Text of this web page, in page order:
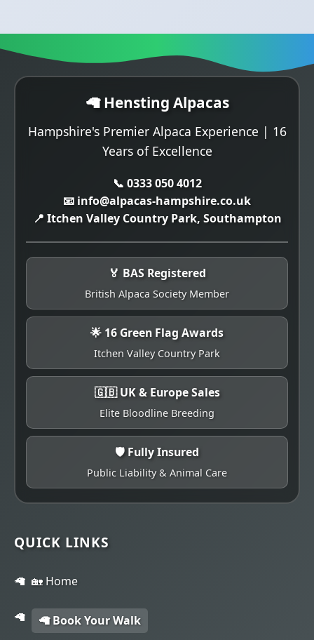
🦙 Hensting Alpacas
Hampshire's Premier Alpaca Experience | 16
Years of Excellence
📞 0333 050 4012
📧 info@alpacas-hampshire.co.uk
📍 Itchen Valley Country Park, Southampton
🏅 BAS Registered
British Alpaca Society Member
🌟 16 Green Flag Awards
Itchen Valley Country Park
🇬🇧 UK & Europe Sales
Elite Bloodline Breeding
🛡️ Fully Insured
Public Liability & Animal Care
QUICK LINKS
🏡 Home
🦙 Book Your Walk